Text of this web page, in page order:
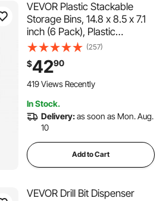
VEVOR Plastic Stackable
Storage Bins, 14.8 x 8.5 x 7.1
inch (6 Pack), Plastic
Containers for Organizing
and Storage Bins for Closet,
Garage, Small Parts, Office
Supplies and Other
(257)
$4290
419 Views Recently
In Stock.
Delivery:as soon as Mon. Aug.
10
Add to Cart
VEVOR Drill Bit Dispenser